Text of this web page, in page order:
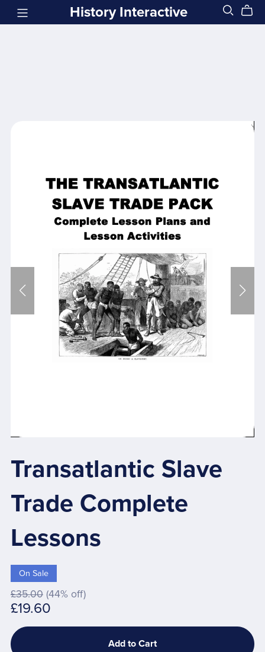
History Interactive
Transatlantic Slave
Trade Complete
Lessons
On Sale
£35.00 (44% off)
£19.60
Add to Cart